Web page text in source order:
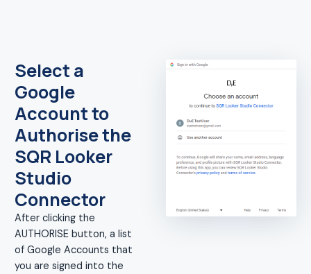
Select a
Google
Account to
Authorise the
SQR Looker
Studio
Connector
After clicking the
AUTHORISE button, a list
of Google Accounts that
you are signed into the